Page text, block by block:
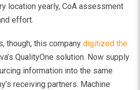
location yearly, CoA assessment
effort.
though, this company digitized the
QualityOne solution. Now supply
information into the same
receiving partners. Machine